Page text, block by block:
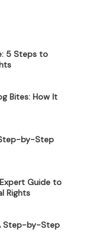
5 Steps to
Bites: How It
by-Step
Guide to
Rights
Step-by-Step